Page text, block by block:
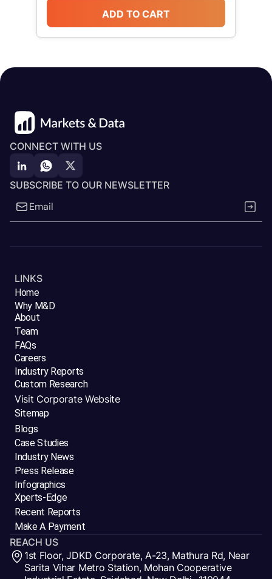
ADD TO CART
CONNECT WITH US
SUBSCRIBE TO OUR NEWSLETTER
LINKS
Home
Why M&D
About
Team
FAQs
Careers
Industry Reports
Custom Research
Visit Corporate Website
Sitemap
Blogs
Case Studies
Industry News
Press Release
Infographics
Xperts-Edge
Recent Reports
Make A Payment
REACH US
1st Floor, JDKD Corporate, A-23, Mathura Rd, Near
Sarita Vihar Metro Station, Mohan Cooperative